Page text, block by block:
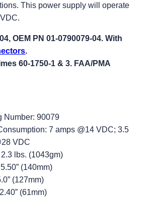
This power supply will operate
OEM PN 01-0790079-04. With
.
60-1750-1 & 3. FAA/PMA
Number: 90079
7 amps @14 VDC; 3.5
VDC
lbs. (1043gm)
(140mm)
(127mm)
(61mm)